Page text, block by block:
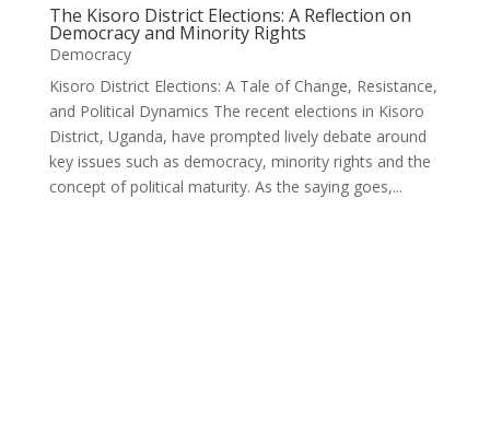
The Kisoro District Elections: A Reflection on
Democracy and Minority Rights
Democracy
Kisoro District Elections: A Tale of Change, Resistance,
and Political Dynamics The recent elections in Kisoro
District, Uganda, have prompted lively debate around
key issues such as democracy, minority rights and the
concept of political maturity. As the saying goes,...